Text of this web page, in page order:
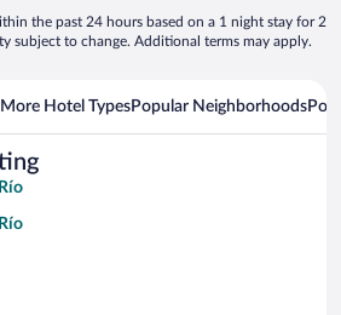
the past 24 hours based on a 1 night stay for 2
subject to change. Additional terms may apply.
More Hotel TypesPopular Neighborhoods